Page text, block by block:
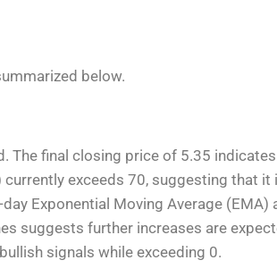
below.
The final closing price of 5.35
exceeds 70, suggesting that
Exponential Moving Average (EMA)
suggests further increases are
signals while exceeding 0.